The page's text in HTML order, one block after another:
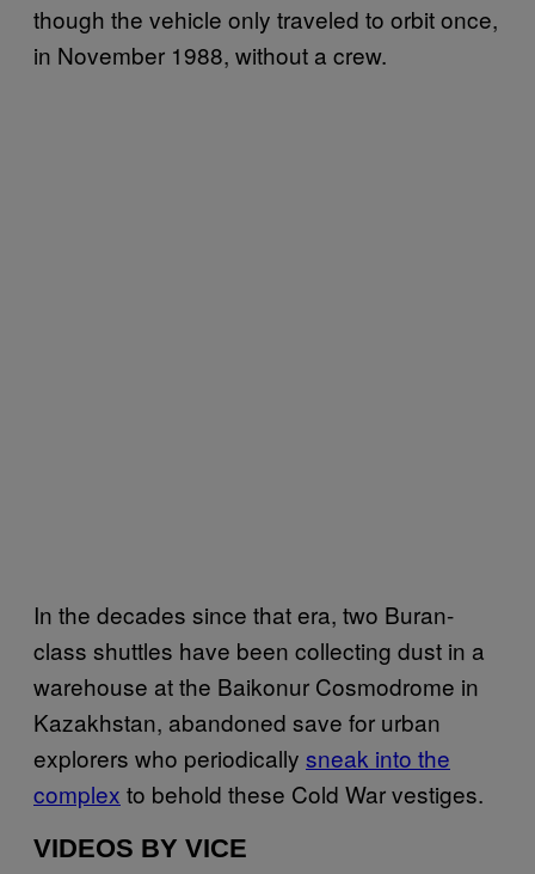
though the vehicle only traveled to orbit once,
in November 1988, without a crew.
In the decades since that era, two Buran-
class shuttles have been collecting dust in a
warehouse at the Baikonur Cosmodrome in
Kazakhstan, abandoned save for urban
explorers who periodically sneak into the
complex to behold these Cold War vestiges.
VIDEOS BY VICE